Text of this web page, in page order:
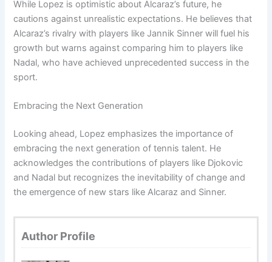
While Lopez is optimistic about Alcaraz’s future, he
cautions against unrealistic expectations. He believes that
Alcaraz’s rivalry with players like Jannik Sinner will fuel his
growth but warns against comparing him to players like
Nadal, who have achieved unprecedented success in the
sport.
Embracing the Next Generation
Looking ahead, Lopez emphasizes the importance of
embracing the next generation of tennis talent. He
acknowledges the contributions of players like Djokovic
and Nadal but recognizes the inevitability of change and
the emergence of new stars like Alcaraz and Sinner.
Author Profile